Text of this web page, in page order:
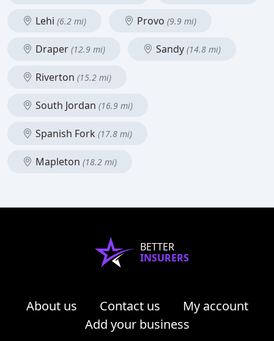
Lehi (6.2 mi) Provo (9.9 mi)
Draper (12.9 mi) Sandy (14.8 mi)
Riverton (15.2 mi)
South Jordan (16.9 mi)
Spanish Fork (17.8 mi)
Mapleton (18.2 mi)
BETTER
INSURERS
About us Contact us
My account
Add your business